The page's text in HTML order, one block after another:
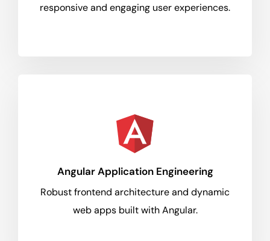
responsive and engaging user experiences.
Angular Application Engineering
Robust frontend architecture and dynamic
web apps built with Angular.